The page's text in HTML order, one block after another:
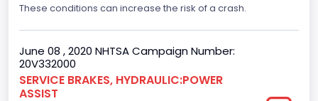
These conditions can increase the risk of a crash.
June 08 , 2020 NHTSA Campaign Number:
20V332000
SERVICE BRAKES, HYDRAULIC:POWER
ASSIST